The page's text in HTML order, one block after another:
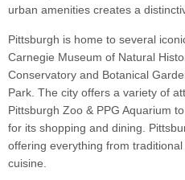
urban amenities creates a
Pittsburgh is home to several
Carnegie Museum of Natural
Conservatory and Botanical
Park. The city offers a variety of
Pittsburgh Zoo & PPG Aquarium
for its shopping and dining.
offering everything from
cuisine.